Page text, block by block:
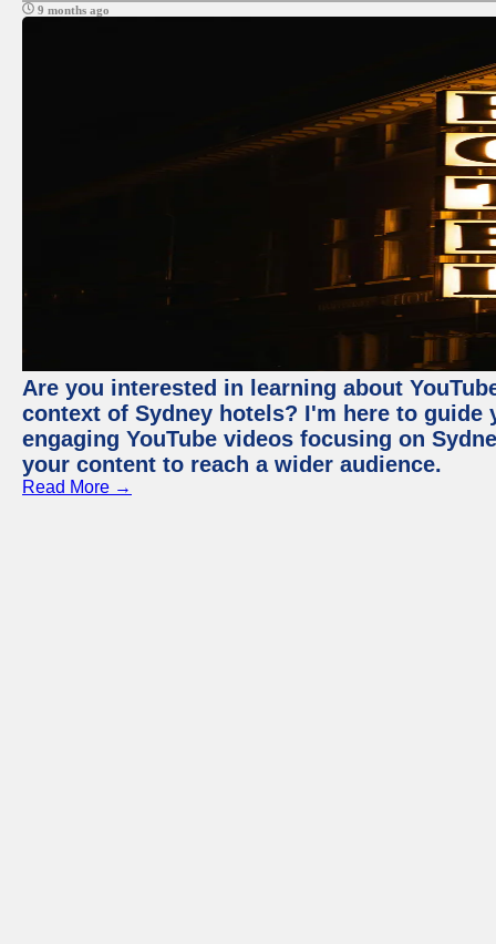
9 months ago
Are you interested in learning about
context of Sydney hotels? I'm here to
engaging YouTube videos focusing on
your content to reach a wider audience.
Read More →